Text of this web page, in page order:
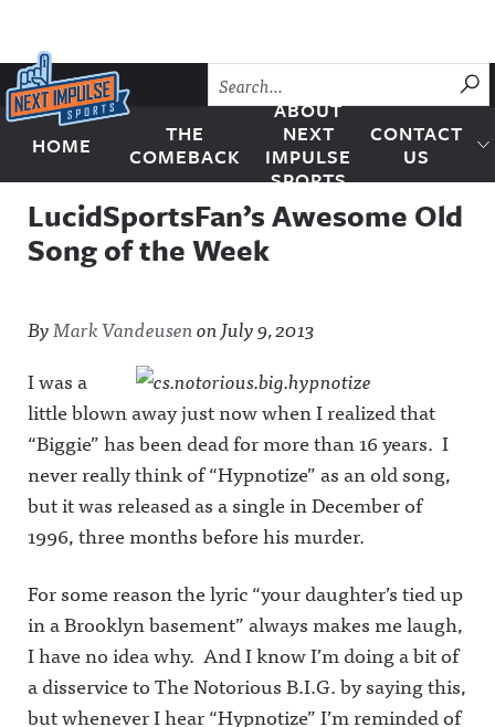
Skip to content
Next Impulse Sports
HOME
THE
COMEBACK
ABOUT
NEXT
IMPULSE
SPORTS
CONTACT
US
LucidSportsFan’s Awesome Old
Song of the Week
ByMark VandeusenonJuly 9, 2013
I was a
little blown away just now when I realized that
“Biggie” has been dead for more than 16 years. I
never really think of “Hypnotize” as an old song,
but it was released as a single in December of
1996, three months before his murder.
For some reason the lyric “your daughter’s tied up
in a Brooklyn basement” always makes me laugh,
I have no idea why. And I know I’m doing a bit of
a disservice to The Notorious B.I.G. by saying this,
but whenever I hear “Hypnotize” I’m reminded of